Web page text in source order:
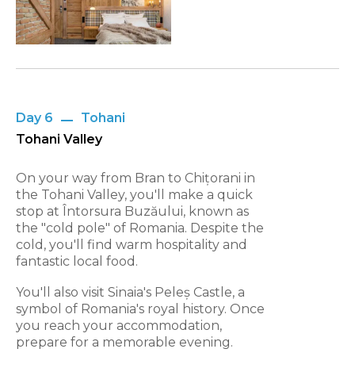
Day 6
Tohani
Tohani Valley
On your way from Bran to Chițorani in
the Tohani Valley, you'll make a quick
stop at Întorsura Buzăului, known as
the "cold pole" of Romania. Despite the
cold, you'll find warm hospitality and
fantastic local food.
You'll also visit Sinaia's Peleș Castle, a
symbol of Romania's royal history. Once
you reach your accommodation,
prepare for a memorable evening.